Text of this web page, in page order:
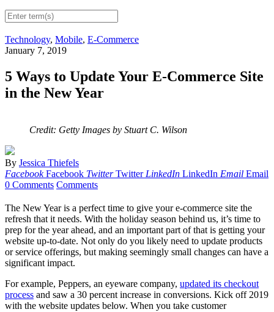
Technology, Mobile, E-Commerce
January 7, 2019
5 Ways to Update Your E-Commerce Site
in the New Year
Credit: Getty Images by Stuart C. Wilson
By Jessica Thiefels
Facebook Facebook Twitter Twitter LinkedIn LinkedIn Email Email
0 Comments Comments
The New Year is a perfect time to give your e-commerce site the
refresh that it needs. With the holiday season behind us, it’s time to
prep for the year ahead, and an important part of that is getting your
website up-to-date. Not only do you likely need to update products
or service offerings, but making seemingly small changes can have a
significant impact.
For example, Peppers, an eyeware company, updated its checkout
process and saw a 30 percent increase in conversions. Kick off 2019
with the website updates below. When you take customer